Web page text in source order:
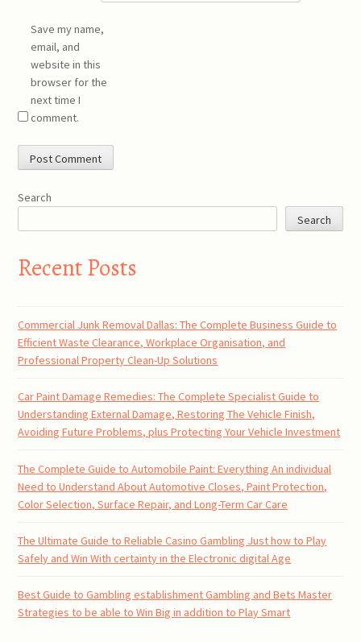
Save my name,
email, and
website in this
browser for the
next time I
comment.
Search
Search
Recent Posts
Commercial Junk Removal Dallas: The Complete Business Guide to
Efficient Waste Clearance, Workplace Organisation, and
Professional Property Clean-Up Solutions
Car Paint Damage Remedies: The Complete Specialist Guide to
Understanding External Damage, Restoring The Vehicle Finish,
Avoiding Future Problems, plus Protecting Your Vehicle Investment
The Complete Guide to Automobile Paint: Everything An individual
Need to Understand About Automotive Closes, Paint Protection,
Color Selection, Surface Repair, and Long-Term Car Care
The Ultimate Guide to Reliable Casino Gambling Just how to Play
Safely and Win With certainty in the Electronic digital Age
Best Guide to Gambling establishment Gambling and Bets Master
Strategies to be able to Win Big in addition to Play Smart